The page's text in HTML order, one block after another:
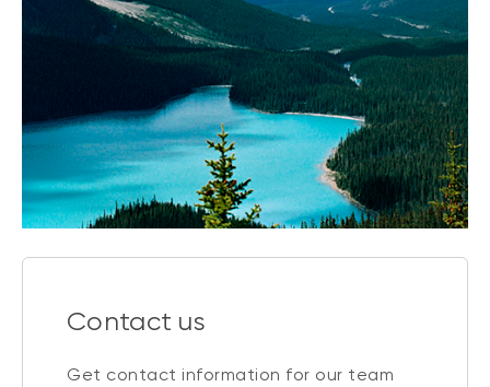
Contact us
Get contact information for our team